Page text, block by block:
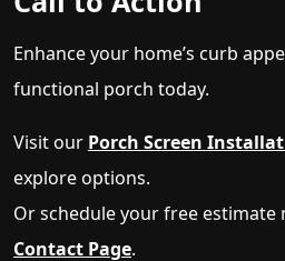
Enhance your home’s curb
functional porch today.
Visit our Porch Screen
explore options.
Or schedule your free
Contact Page.